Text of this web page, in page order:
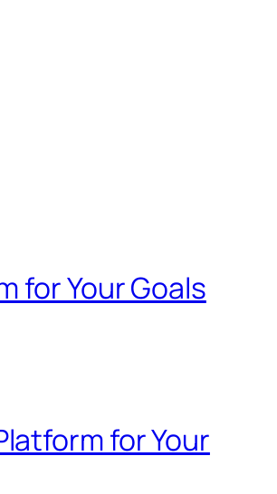
for Your Goals
for Your